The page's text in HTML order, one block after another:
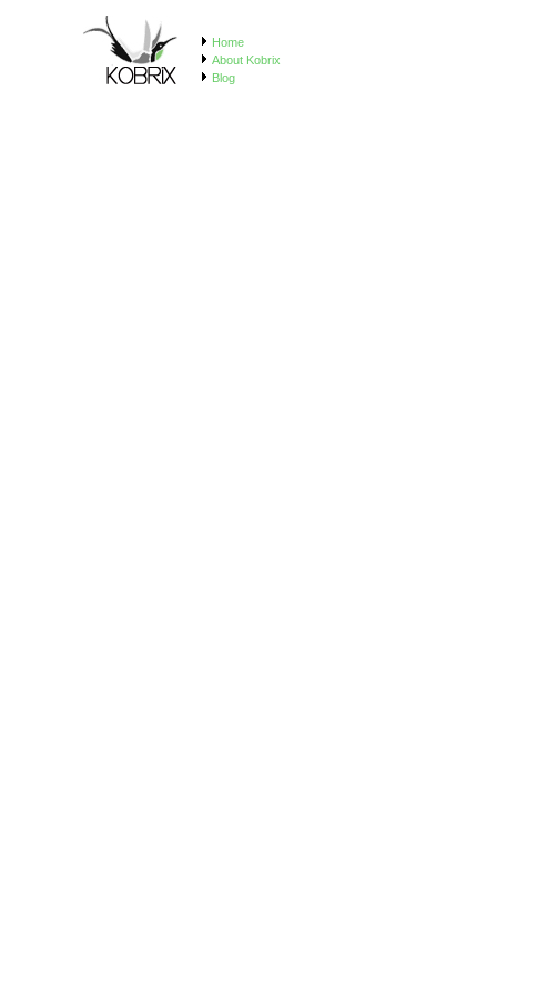
Home
About Kobrix
Blog